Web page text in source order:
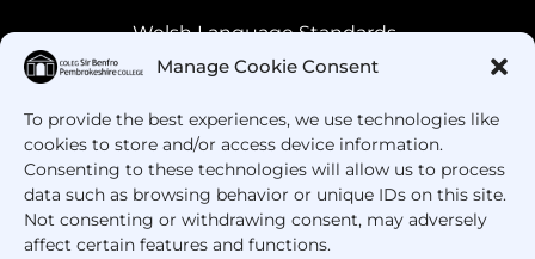
Manage Cookie Consent
To provide the best experiences, we use technologies like
cookies to store and/or access device information.
Consenting to these technologies will allow us to process
data such as browsing behavior or unique IDs on this site.
Not consenting or withdrawing consent, may adversely
affect certain features and functions.
Welsh Language Standards